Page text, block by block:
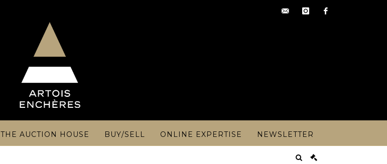
THE AUCTION HOUSE BUY/SELL ONLINE EXPERTISE NEWSLETTER